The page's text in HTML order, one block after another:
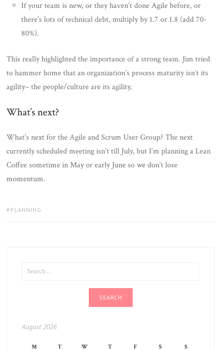
If your team is new, or they haven’t done Agile before, or
there’s lots of technical debt, multiply by 1.7 or 1.8 (add 70-
80%).
This really highlighted the importance of a strong team. Jim tried
to hammer home that an organization’s process maturity isn’t its
agility– the people/culture are its agility.
What’s next?
What’s next for the Agile and Scrum User Group? The next
currently scheduled meeting isn’t till July, but I’m planning a Lean
Coffee sometime in May or early June so we don’t lose
momentum.
TAGS:
PLANNING
FOR:
August 2026
M T W T F S S